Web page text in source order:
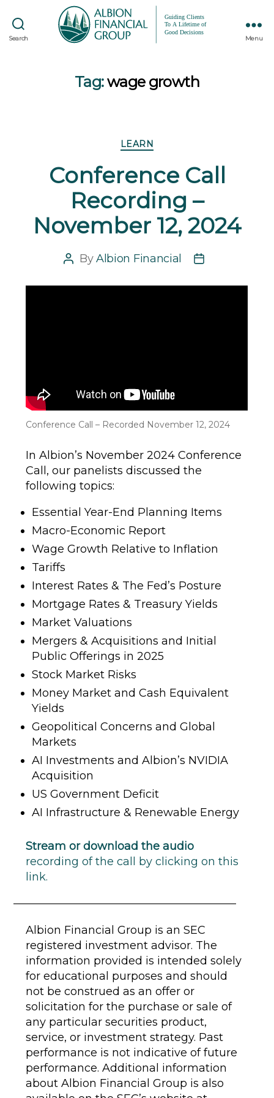
Search Menu
Tag:wage growth
Categories
LEARN
Conference Call
Recording –
November 12, 2024
Post
ByAlbion Financial
Post
Conference Call – Recorded November 12, 2024
In Albion’s November 2024 Conference
Call, our panelists discussed the
following topics:
Essential Year-End Planning Items
Macro-Economic Report
Wage Growth Relative to Inflation
Tariffs
Interest Rates & The Fed’s Posture
Mortgage Rates & Treasury Yields
Market Valuations
Mergers & Acquisitions and Initial
Public Offerings in 2025
Stock Market Risks
Money Market and Cash Equivalent
Yields
Geopolitical Concerns and Global
Markets
AI Investments and Albion’s NVIDIA
Acquisition
US Government Deficit
AI Infrastructure & Renewable Energy
Stream or download the audio
recording of the call by clicking on this
link.
Albion Financial Group is an SEC
registered investment advisor. The
information provided is intended solely
for educational purposes and should
not be construed as an offer or
solicitation for the purchase or sale of
any particular securities product,
service, or investment strategy. Past
performance is not indicative of future
performance. Additional information
about Albion Financial Group is also